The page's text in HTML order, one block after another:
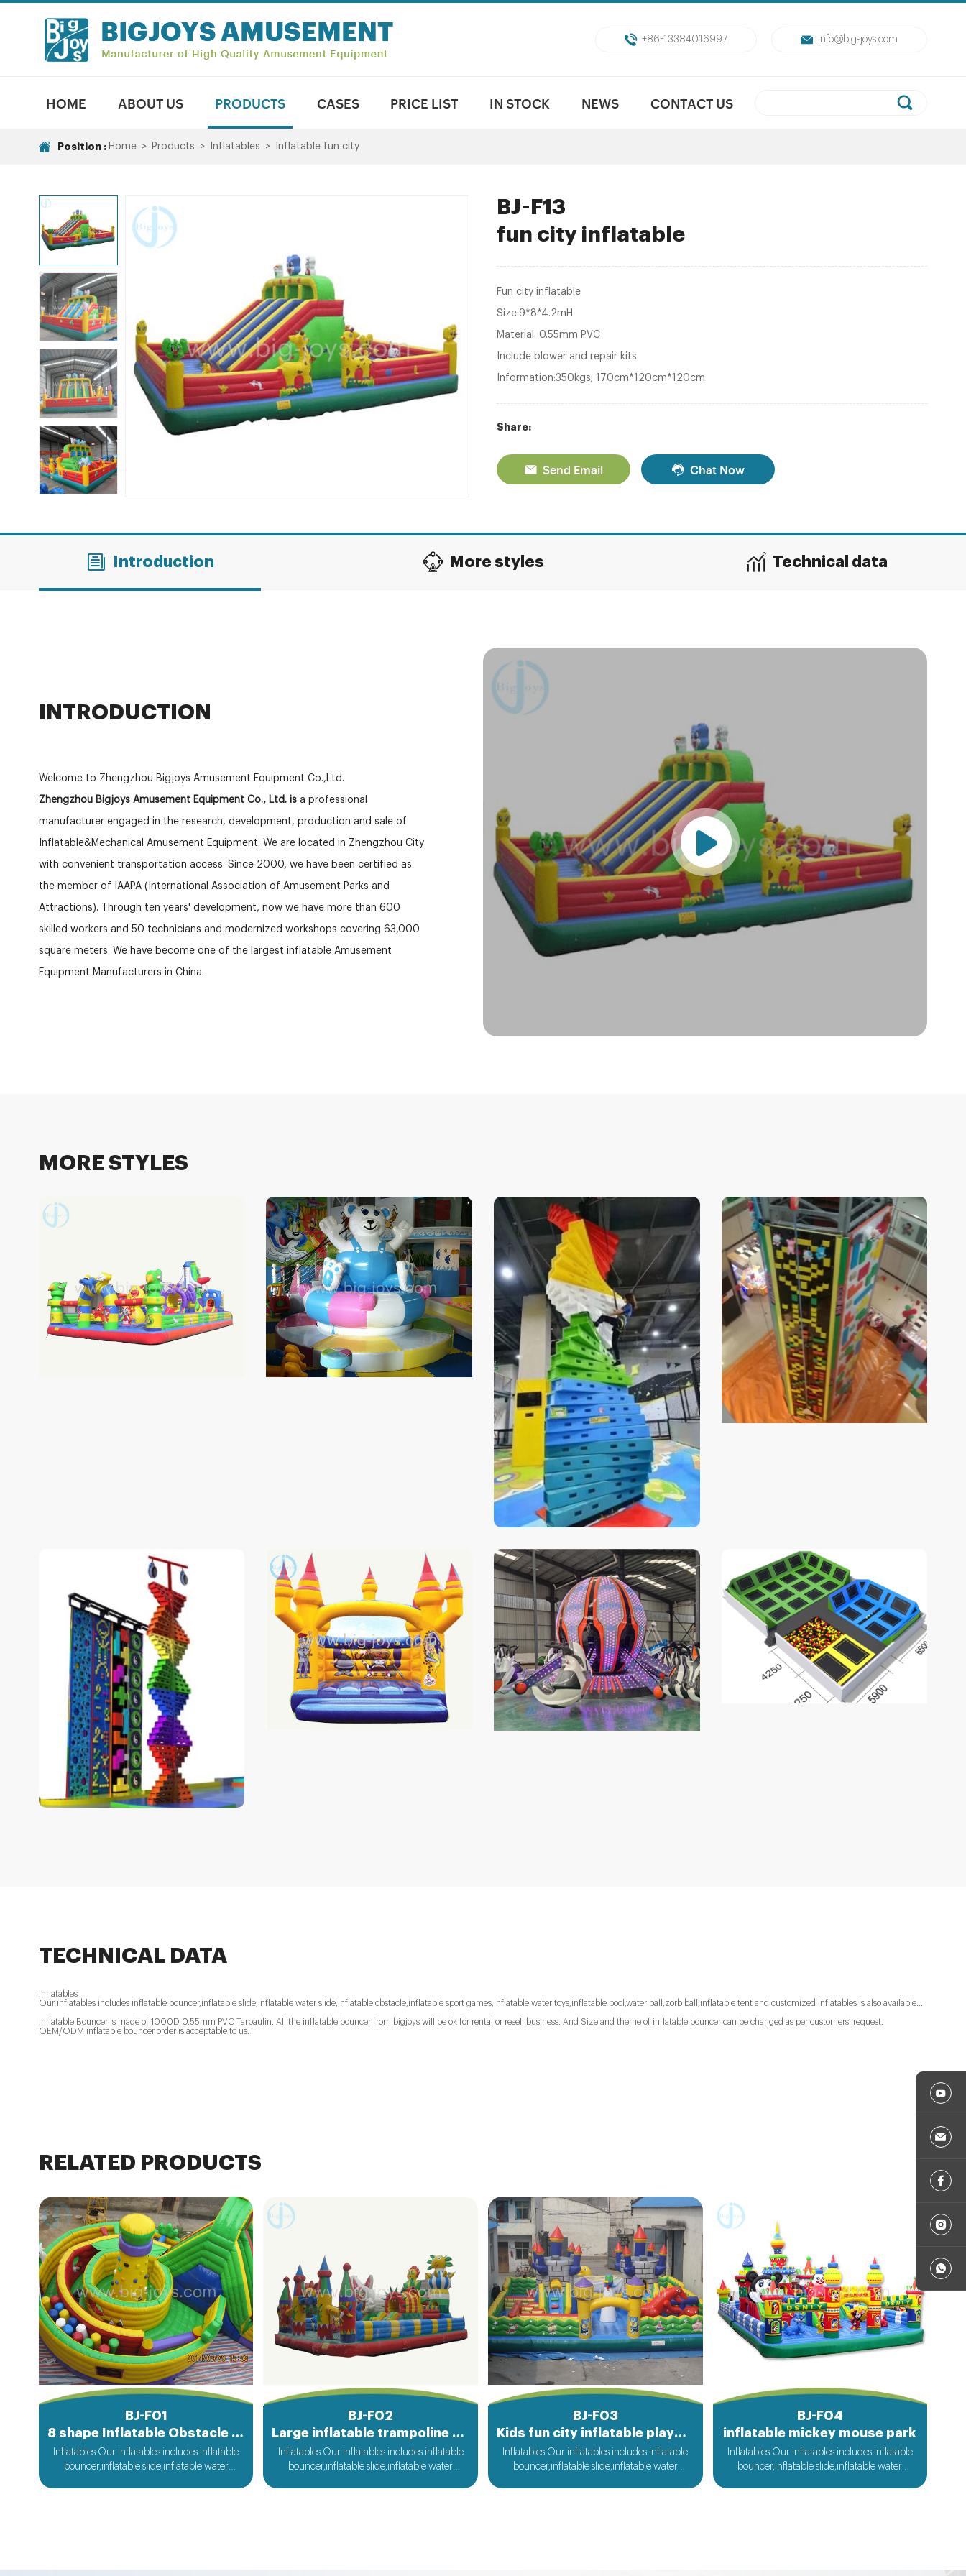
+86-13384016997 Info@big-joys.com
HOME ABOUT US PRODUCTS CASES PRICE LIST IN STOCK NEWS CONTACT US
Position : Home > Products > Inflatables > Inflatable fun city
BJ-F13
fun city inflatable
Fun city inflatable
Size:9*8*4.2mH
Material: 0.55mm PVC
Include blower and repair kits
Information:350kgs; 170cm*120cm*120cm
Share:
Send Email Chat Now
Introduction More styles Technical data
INTRODUCTION
Welcome to Zhengzhou Bigjoys Amusement Equipment Co.,Ltd.
Zhengzhou Bigjoys Amusement Equipment Co., Ltd. isa professional
manufacturer engaged in the research, development, production and sale of
Inflatable&Mechanical Amusement Equipment. We are located in Zhengzhou City
with convenient transportation access. Since 2000, we have been certified as
the member of IAAPA (International Association of Amusement Parks and
Attractions). Through ten years' development, now we have more than 600
skilled workers and 50 technicians and modernized workshops covering 63,000
square meters. We have become one of the largest inflatable Amusement
Equipment Manufacturers in China.
MORE STYLES
TECHNICAL DATA
Inflatables
Our inflatables includes inflatable bouncer,inflatable slide,inflatable water slide,inflatable obstacle,inflatable sport games,inflatable water toys,inflatable pool,water ball,zorb ball,inflatable tent and customized inflatables is also available....
Inflatable Bouncer is made of 1000D 0.55mm PVC Tarpaulin. All the inflatable bouncer from bigjoys will be ok for rental or resell business. And Size and theme of inflatable bouncer can be changed as per customers’ request.
OEM/ODM inflatable bouncer order is acceptable to us.
RELATED PRODUCTS
BJ-F01
8 shape Inflatable Obstacle Course
Inflatables Our inflatables includes inflatable
bouncer,inflatable slide,inflatable water
BJ-F02
Large inflatable trampoline functy
Inflatables Our inflatables includes inflatable
bouncer,inflatable slide,inflatable water
BJ-F03
Kids fun city inflatable playground
Inflatables Our inflatables includes inflatable
bouncer,inflatable slide,inflatable water
BJ-F04
inflatable mickey mouse park
Inflatables Our inflatables includes inflatable
bouncer,inflatable slide,inflatable water